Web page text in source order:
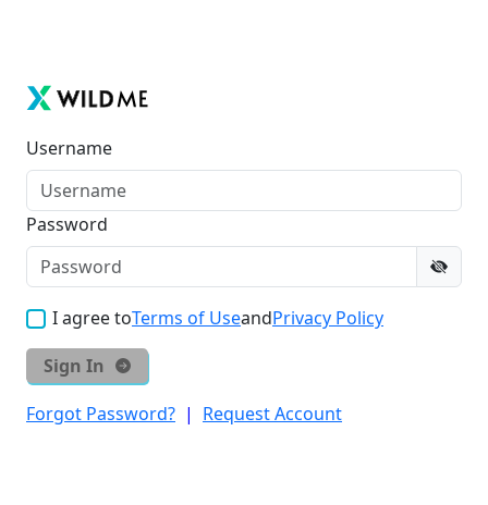
Username
Password
I agree toTerms of UseandPrivacy Policy
Sign In
Forgot Password? | Request Account